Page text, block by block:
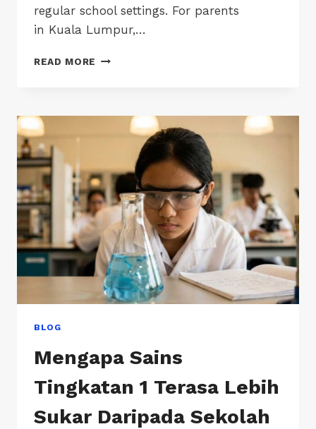
regular school settings. For parents
in Kuala Lumpur,…
READ MORE LIST
IN
KUALA
BLOG
Mengapa Sains
Tingkatan 1 Terasa Lebih
Sukar Daripada Sekolah